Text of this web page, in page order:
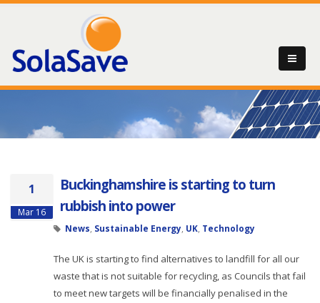
1
Mar 16
Buckinghamshire is starting to turn
rubbish into power
News Sustainable Energy UK Technology
The UK is starting to find alternatives to landfill for all our
waste that is not suitable for recycling, as Councils that fail
to meet new targets will be financially penalised in the